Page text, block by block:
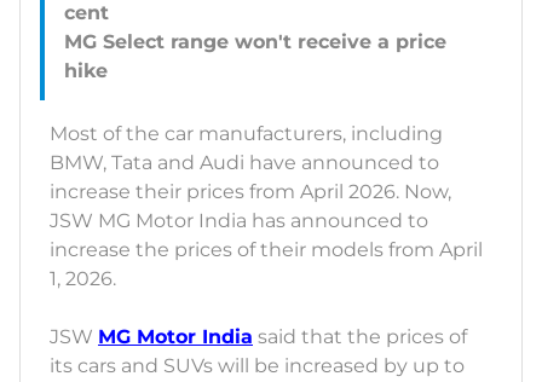
cent
MG Select range won't receive a price
Most of the car manufacturers, including
BMW, Tata and Audi have announced to
increase their prices from April 2026. Now,
JSW MG Motor India has announced to
increase the prices of their models from April
1, 2026.
JSW MG Motor India said that the prices of
its cars and SUVs will be increased by up to